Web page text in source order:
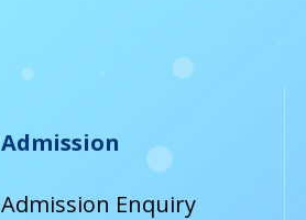
Admission
Admission Enquiry